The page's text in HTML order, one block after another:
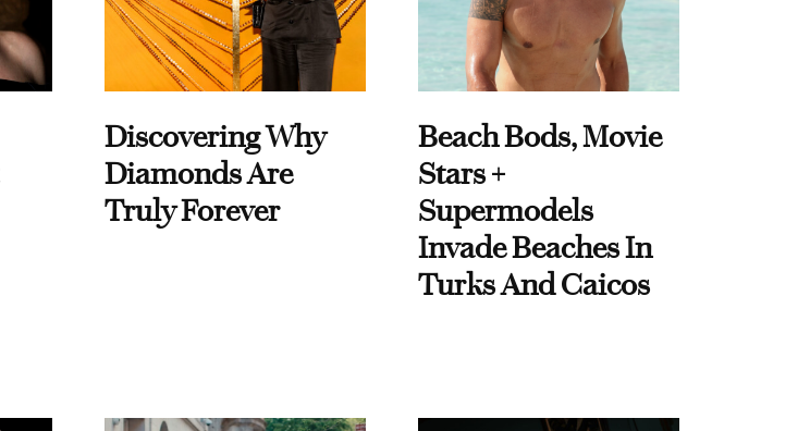
Discovering Why
Diamonds Are
Truly Forever
Beach Bods, Movie
Stars +
Supermodels
Invade Beaches In
Turks And Caicos